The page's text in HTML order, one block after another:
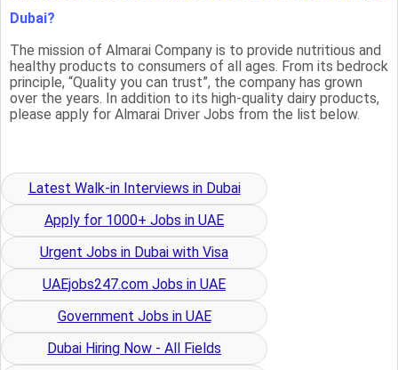
Dubai?
The mission of Almarai Company is to provide nutritious and
healthy products to consumers of all ages. From its bedrock
principle, “Quality you can trust”, the company has grown
over the years. In addition to its high-quality dairy products,
please apply for Almarai Driver Jobs from the list below.
Latest Walk-in Interviews in Dubai
Apply for 1000+ Jobs in UAE
Urgent Jobs in Dubai with Visa
UAEjobs247.com Jobs in UAE
Government Jobs in UAE
Dubai Hiring Now - All Fields